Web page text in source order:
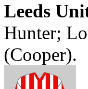
Leeds
Hunter;
(Cooper).